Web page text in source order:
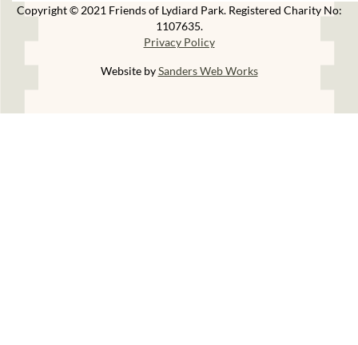
Copyright © 2021 Friends of Lydiard Park. Registered Charity No:
1107635.
Privacy Policy
Website bySanders Web Works